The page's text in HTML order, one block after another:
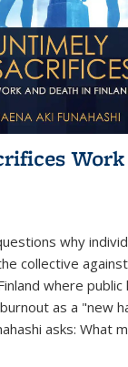
why
collective
where public
as a "new
asks: What